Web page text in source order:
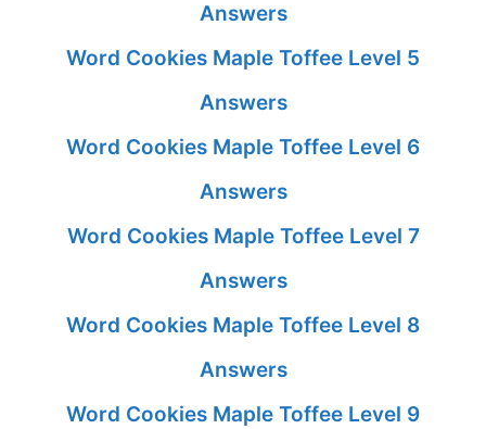
Answers
Word Cookies Maple Toffee Level 5
Answers
Word Cookies Maple Toffee Level 6
Answers
Word Cookies Maple Toffee Level 7
Answers
Word Cookies Maple Toffee Level 8
Answers
Word Cookies Maple Toffee Level 9